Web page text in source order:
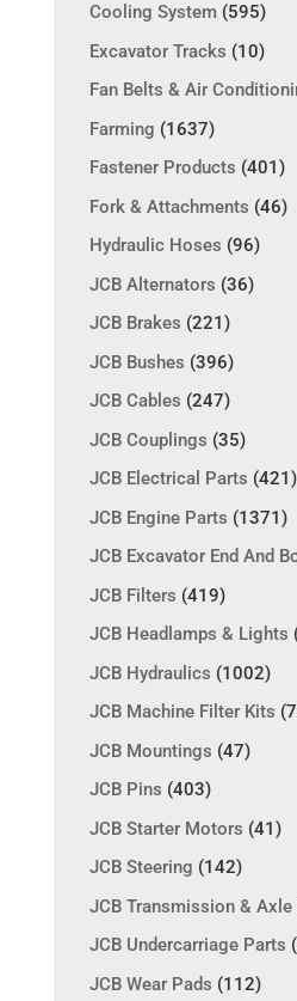
Cooling System (595)
Excavator Tracks (10)
Fan Belts & Air
Farming (1637)
Fastener Products (401)
Fork & Attachments (46)
Hydraulic Hoses (96)
JCB Alternators (36)
JCB Brakes (221)
JCB Bushes (396)
JCB Cables (247)
JCB Couplings (35)
JCB Electrical Parts (421)
JCB Engine Parts (1371)
JCB Excavator End And
JCB Filters (419)
JCB Headlamps & Lights
JCB Hydraulics (1002)
JCB Machine Filter Kits
JCB Mountings (47)
JCB Pins (403)
JCB Starter Motors (41)
JCB Steering (142)
JCB Transmission &
JCB Undercarriage Parts
JCB Wear Pads (112)